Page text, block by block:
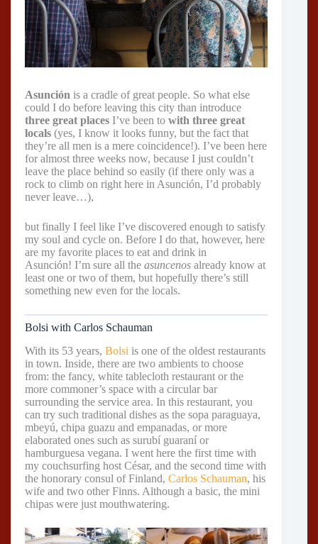
Asunción is a cradle of great people. So what else
could I do before leaving this city than introduce
three great places I’ve been to with three great
locals (yes, I know it looks funny, but the fact that
they’re all men is a mere coincidence!). I’ve been here
for almost three weeks now, because I just couldn’t
leave the place behind so easily (if there only was a
rock to climb on right here in Asunción, I’d probably
never leave…),
but finally I feel like I’ve discovered enough to satisfy
my soul and cycle on. Before I do that, however, here
are my favorite places to eat and drink in
Asunción! I’m sure all the asuncenos already know at
least one or two of them, but hopefully there’s still
something new even for the locals.
Bolsi with Carlos Schauman
With its 53 years, Bolsi is one of the oldest restaurants
in town. Inside, there are two ambients to choose
from: the fancy, white tablecloth restaurant or the
more commoner’s space with a circular bar
surrounding the service area. In this restaurant, you
can try such traditional dishes as the sopa paraguaya,
mbeyú, chipa guazu and empanadas, or more
elaborated ones such as surubí guaraní or
hamburguesa vegana. I went here the first time with
my couchsurfing host César, and the second time with
the honorary consul of Finland, Carlos Schauman, his
wife and two other Finns. Although a basic, the mini
chipas were just mouthwatering.